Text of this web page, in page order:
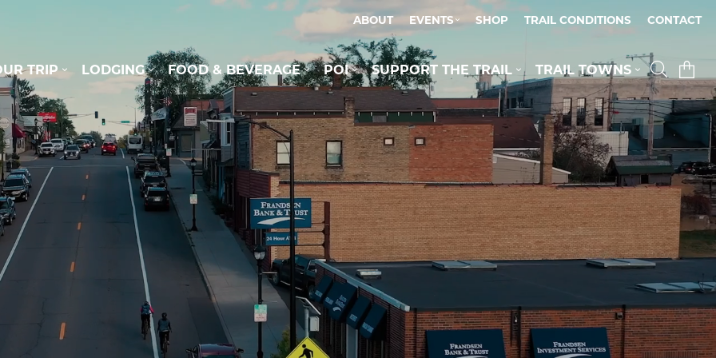
ABOUT EVENTS SHOP TRAIL CONDITIONS CONTACT
TRIP LODGING FOOD & BEVERAGE POI SUPPORT THE TRAIL TRAIL TOWNS